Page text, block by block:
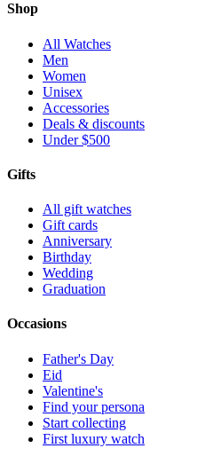
Shop
All Watches
Men
Women
Unisex
Accessories
Deals & discounts
Under $500
Gifts
All gift watches
Gift cards
Anniversary
Birthday
Wedding
Graduation
Occasions
Father's Day
Eid
Valentine's
Find your persona
Start collecting
First luxury watch